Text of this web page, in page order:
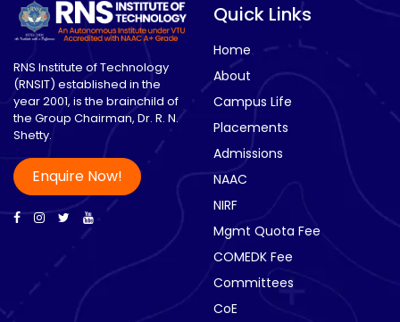
RNS Institute of Technology
(RNSIT) established in the
year 2001, is the brainchild of
the Group Chairman, Dr. R. N.
Shetty.
Enquire Now!
Quick Links
Home
About
Campus Life
Placements
Admissions
NAAC
NIRF
Mgmt Quota Fee
COMEDK Fee
Committees
CoE